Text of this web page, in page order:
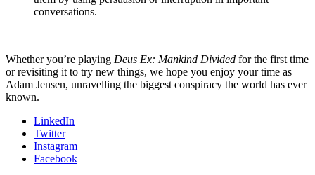
conversations.
Whether you’re playing Deus Ex: Mankind Divided for the first time
or revisiting it to try new things, we hope you enjoy your time as
Adam Jensen, unravelling the biggest conspiracy the world has ever
known.
LinkedIn
Twitter
Instagram
Facebook